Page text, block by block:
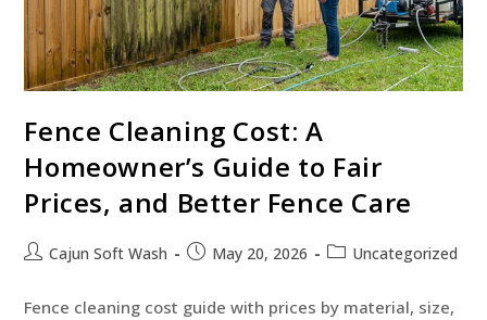
Fence Cleaning Cost: A
Homeowner’s Guide to Fair
Prices, and Better Fence Care
Cajun Soft Wash May 20, 2026 Uncategorized
Fence cleaning cost guide with prices by material, size,